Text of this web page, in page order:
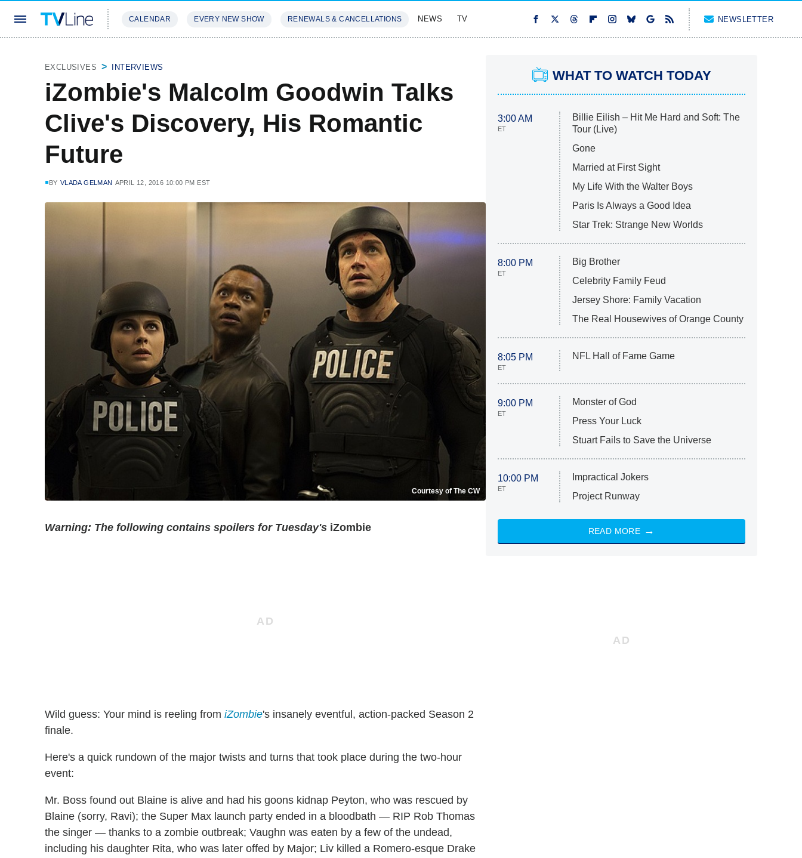
CALENDAR EVERY NEW SHOW RENEWALS & CANCELLATIONS NEWS TV NEWSLETTER
EXCLUSIVES INTERVIEWS
iZombie's Malcolm Goodwin Talks
Clive's Discovery, His Romantic
Future
BY VLADA GELMAN APRIL 12, 2016 10:00 PM EST
Courtesy of The CW
Warning: The following contains spoilers for Tuesday's iZombie
Wild guess: Your mind is reeling from iZombie's insanely eventful, action-packed Season 2
finale.
Here's a quick rundown of the major twists and turns that took place during the two-hour
event:
Mr. Boss found out Blaine is alive and had his goons kidnap Peyton, who was rescued by
Blaine (sorry, Ravi); the Super Max launch party ended in a bloodbath — RIP Rob Thomas
the singer — thanks to a zombie outbreak; Vaughn was eaten by a few of the undead,
including his daughter Rita, who was later offed by Major; Liv killed a Romero-esque Drake
WHAT TO WATCH TODAY
3:00 AM
ET
Billie Eilish – Hit Me Hard and Soft: The
Tour (Live)
Gone
Married at First Sight
My Life With the Walter Boys
Paris Is Always a Good Idea
Star Trek: Strange New Worlds
8:00 PM
ET
Big Brother
Celebrity Family Feud
Jersey Shore: Family Vacation
The Real Housewives of Orange County
8:05 PM
ET
NFL Hall of Fame Game
9:00 PM
ET
Monster of God
Press Your Luck
Stuart Fails to Save the Universe
10:00 PM
ET
Impractical Jokers
Project Runway
READ MORE